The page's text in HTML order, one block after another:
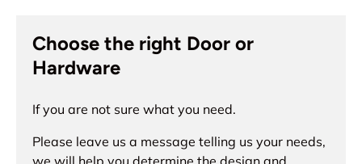
Choose the right Door or
Hardware
If you are not sure what you need.
Please leave us a message telling us your needs,